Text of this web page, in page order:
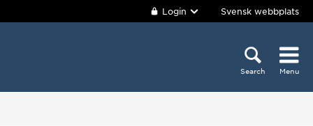
Login Svensk webbplats
Search Menu